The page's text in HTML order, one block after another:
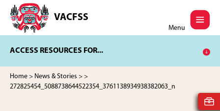
main
content
footer
VACFSS
Vancouver
Aboriginal
and
Services
Society
Menu
ACCESS RESOURCES FOR...
Home > News & Stories > >
272825454_5088738644522354_3761138934938382063_n